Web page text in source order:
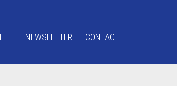
NEWSLETTER CONTACT